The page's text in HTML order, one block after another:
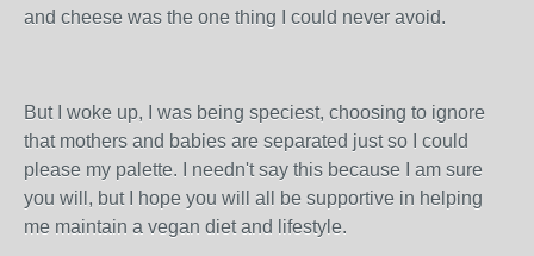
and cheese was the one thing I could never avoid.
But I woke up, I was being speciest, choosing to ignore
that mothers and babies are separated just so I could
please my palette. I needn't say this because I am sure
you will, but I hope you will all be supportive in helping
me maintain a vegan diet and lifestyle.